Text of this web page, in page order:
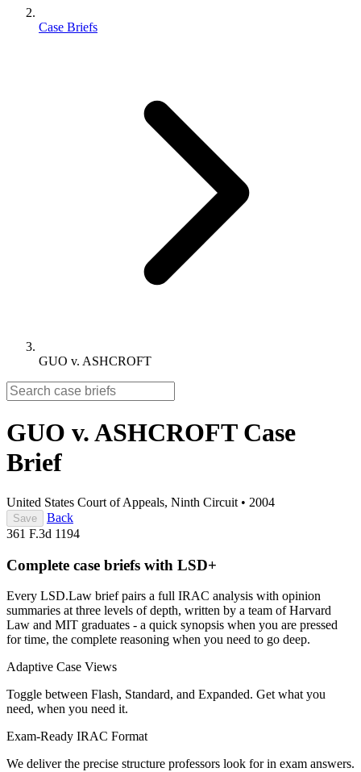
Case Briefs
GUO v. ASHCROFT
GUO v. ASHCROFT Case
Brief
United States Court of Appeals, Ninth Circuit • 2004
Save
Back
361 F.3d 1194
Complete case briefs with LSD+
Every LSD.Law brief pairs a full IRAC analysis with opinion
summaries at three levels of depth, written by a team of Harvard
Law and MIT graduates - a quick synopsis when you are pressed
for time, the complete reasoning when you need to go deep.
Adaptive Case Views
Toggle between Flash, Standard, and Expanded. Get what you
need, when you need it.
Exam-Ready IRAC Format
We deliver the precise structure professors look for in exam answers.